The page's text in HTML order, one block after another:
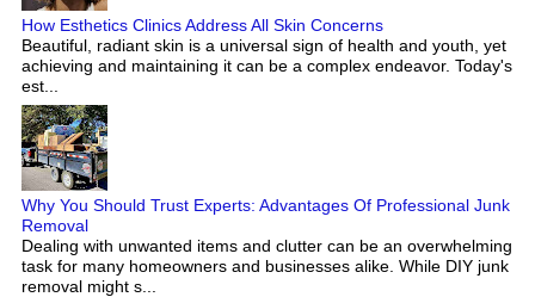
How Esthetics Clinics Address All Skin Concerns
Beautiful, radiant skin is a universal sign of health and youth, yet
achieving and maintaining it can be a complex endeavor. Today's
est...
Why You Should Trust Experts: Advantages Of Professional Junk
Removal
Dealing with unwanted items and clutter can be an overwhelming
task for many homeowners and businesses alike. While DIY junk
removal might s...